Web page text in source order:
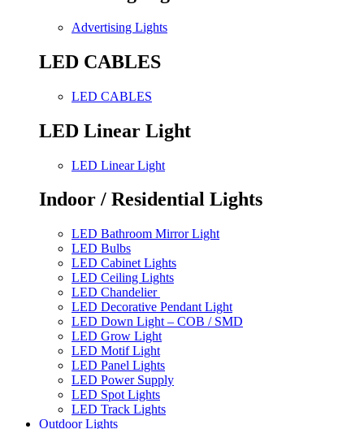
Advertising Lights
LED CABLES
LED CABLES
LED Linear Light
LED Linear Light
Indoor / Residential Lights
LED Bathroom Mirror Light
LED Bulbs
LED Cabinet Lights
LED Ceiling Lights
LED Chandelier
LED Decorative Pendant Light
LED Down Light – COB / SMD
LED Grow Light
LED Motif Light
LED Panel Lights
LED Power Supply
LED Spot Lights
LED Track Lights
Outdoor Lights